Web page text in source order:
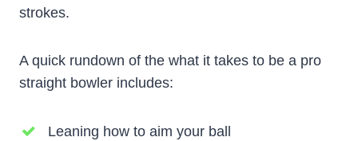
strokes.
A quick rundown of the what it takes to be a pro
straight bowler includes:
Leaning how to aim your ball